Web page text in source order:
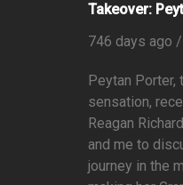
Takeover:
746 days ago /
Peytan Porter,
sensation,
Reagan
and me to
journey in the